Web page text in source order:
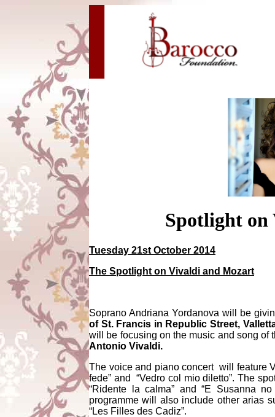
Spotlight
Tuesday 21st October 2014
The Spotlight on Vivaldi and Mozart
Soprano Andriana Yordanova will be
of St. Francis in Republic Street,
will be focusing on the music and song
Antonio Vivaldi.
The voice and piano concert will feature
fede” and “Vedro col mio diletto”. The
“Ridente la calma” and “E Susanna
programme will also include other arias
“Les Filles des Cadiz”.